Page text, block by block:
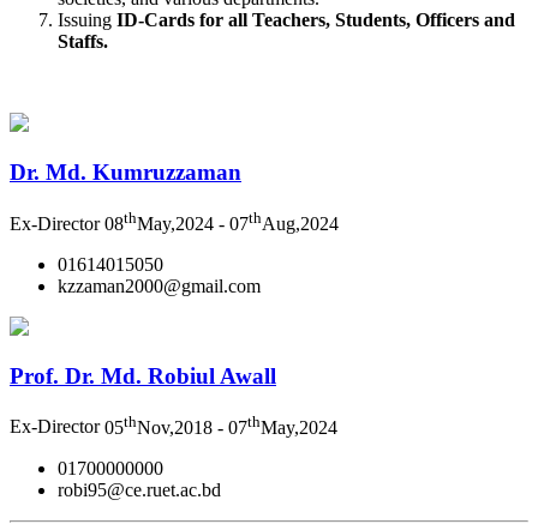
Issuing ID-Cards for all Teachers, Students, Officers and
Staffs.
Dr. Md. Kumruzzaman
Ex-Director 08thMay,2024 - 07thAug,2024
01614015050
kzzaman2000@gmail.com
Prof. Dr. Md. Robiul Awall
Ex-Director 05thNov,2018 - 07thMay,2024
01700000000
robi95@ce.ruet.ac.bd